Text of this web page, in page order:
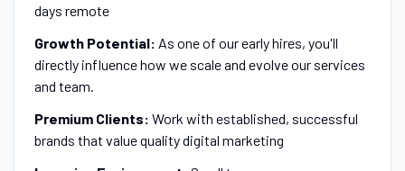
days remote
Growth Potential: As one of our early hires, you'll
directly influence how we scale and evolve our services
and team.
Premium Clients: Work with established, successful
brands that value quality digital marketing